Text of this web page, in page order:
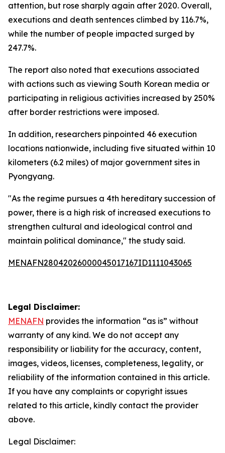
attention, but rose sharply again after 2020. Overall,
executions and death sentences climbed by 116.7%,
while the number of people impacted surged by
247.7%.
The report also noted that executions associated
with actions such as viewing South Korean media or
participating in religious activities increased by 250%
after border restrictions were imposed.
In addition, researchers pinpointed 46 execution
locations nationwide, including five situated within 10
kilometers (6.2 miles) of major government sites in
Pyongyang.
"As the regime pursues a 4th hereditary succession of
power, there is a high risk of increased executions to
strengthen cultural and ideological control and
maintain political dominance," the study said.
MENAFN28042026000045017167ID1111043065
Legal Disclaimer:
MENAFN provides the information “as is” without
warranty of any kind. We do not accept any
responsibility or liability for the accuracy, content,
images, videos, licenses, completeness, legality, or
reliability of the information contained in this article.
If you have any complaints or copyright issues
related to this article, kindly contact the provider
above.
Legal Disclaimer: